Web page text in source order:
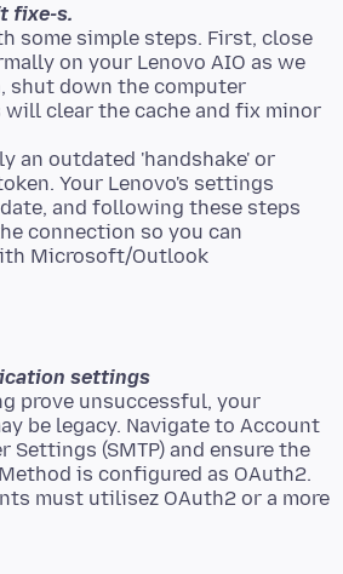
fixe-s.
some simple steps. First, close
on your Lenovo AIO as we
shut down the computer
clear the cache and fix minor
an outdated 'handshake' or
Your Lenovo's settings
and following these steps
connection so you can
settings
prove unsuccessful, your
be legacy. Navigate to Account
Settings (SMTP) and ensure the
is configured as OAuth2.
must utilisez OAuth2 or a more